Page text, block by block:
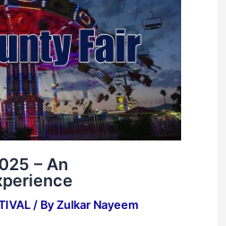
– An
/ By Zulkar Nayeem